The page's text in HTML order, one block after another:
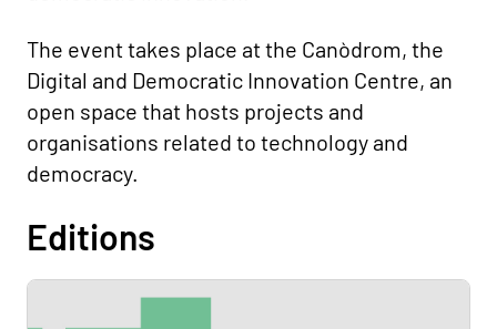
The event takes place at the Canòdrom, the
Digital and Democratic Innovation Centre, an
open space that hosts projects and
organisations related to technology and
democracy.
Editions